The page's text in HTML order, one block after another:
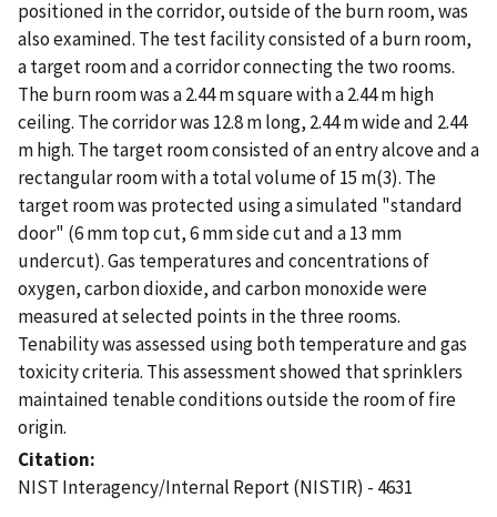
positioned in the corridor, outside of the burn room, was
also examined. The test facility consisted of a burn room,
a target room and a corridor connecting the two rooms.
The burn room was a 2.44 m square with a 2.44 m high
ceiling. The corridor was 12.8 m long, 2.44 m wide and 2.44
m high. The target room consisted of an entry alcove and a
rectangular room with a total volume of 15 m(3). The
target room was protected using a simulated "standard
door" (6 mm top cut, 6 mm side cut and a 13 mm
undercut). Gas temperatures and concentrations of
oxygen, carbon dioxide, and carbon monoxide were
measured at selected points in the three rooms.
Tenability was assessed using both temperature and gas
toxicity criteria. This assessment showed that sprinklers
maintained tenable conditions outside the room of fire
origin.
Citation
NIST Interagency/Internal Report (NISTIR) - 4631